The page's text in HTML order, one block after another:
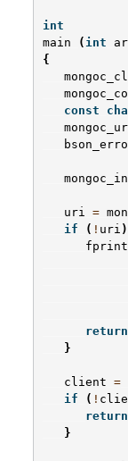
int
main
( int
{
const
uri =
if
( ! uri )
return
}
client =
if
( !
return
}